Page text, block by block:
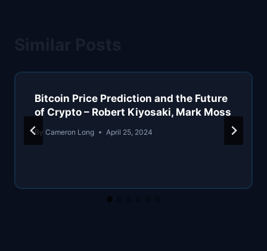
Bitcoin Price Prediction and the Future
of Crypto – Robert Kiyosaki, Mark Moss
By Cameron Long April 25, 2024